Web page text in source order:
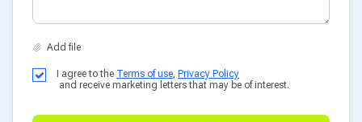
I agree to the Terms of use, Privacy Policy
and receive marketing letters that may be of interest.